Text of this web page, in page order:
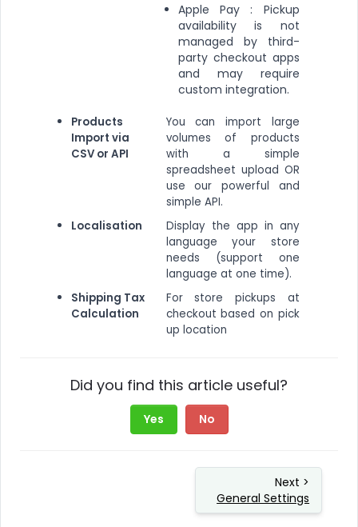
Apple Pay : Pickup
availability is not
managed by third-
party checkout apps
and may require
custom integration.
Products
Import via
CSV or API
You can import large
volumes of products
with a simple
spreadsheet upload OR
use our powerful and
simple API.
Localisation
Display the app in any
language your store
needs (support one
language at one time).
Shipping Tax
Calculation
For store pickups at
checkout based on pick
up location
Did you find this article useful?
Yes No
Next >
General Settings